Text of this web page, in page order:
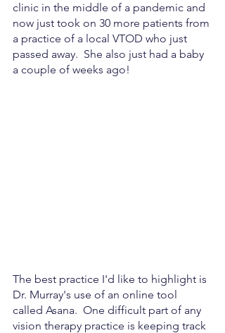
clinic in the middle of a pandemic and
now just took on 30 more patients from
a practice of a local VTOD who just
passed away.  She also just had a baby
a couple of weeks ago!
The best practice I'd like to highlight is
Dr. Murray's use of an online tool
called Asana.  One difficult part of any
vision therapy practice is keeping track